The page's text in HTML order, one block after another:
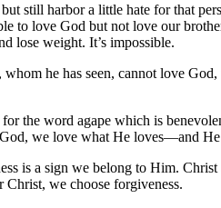
still harbor a little hate for that
to love God but not love our
lose weight. It’s impossible.
he has seen, cannot love
the word agape which is
God, we love what He loves—and
is a sign we belong to Him.
we choose forgiveness.